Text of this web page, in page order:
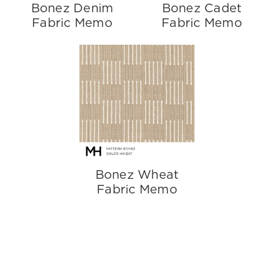
Bonez Denim
Fabric Memo
Bonez Cadet
Fabric Memo
Bonez Wheat
Fabric Memo